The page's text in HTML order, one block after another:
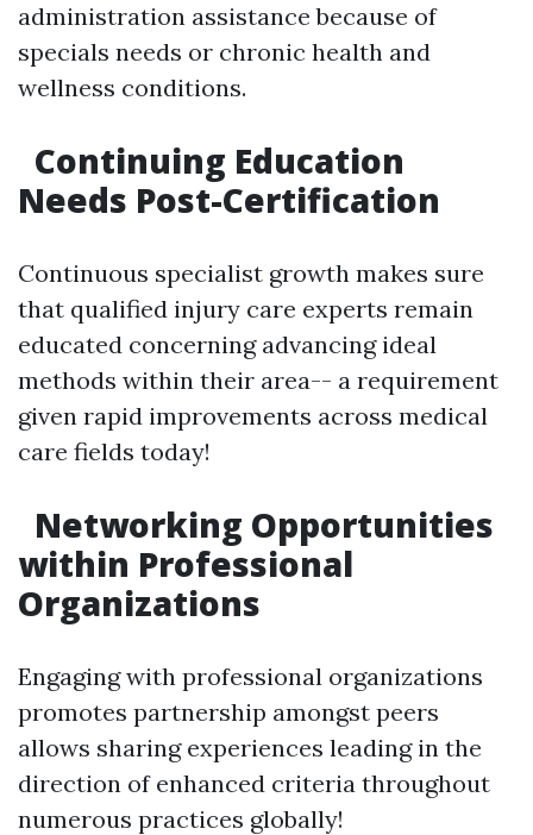
administration assistance because of
specials needs or chronic health and
wellness conditions.
Continuing Education
Needs Post-Certification
Continuous specialist growth makes sure
that qualified injury care experts remain
educated concerning advancing ideal
methods within their area-- a requirement
given rapid improvements across medical
care fields today!
Networking Opportunities
within Professional
Organizations
Engaging with professional organizations
promotes partnership amongst peers
allows sharing experiences leading in the
direction of enhanced criteria throughout
numerous practices globally!